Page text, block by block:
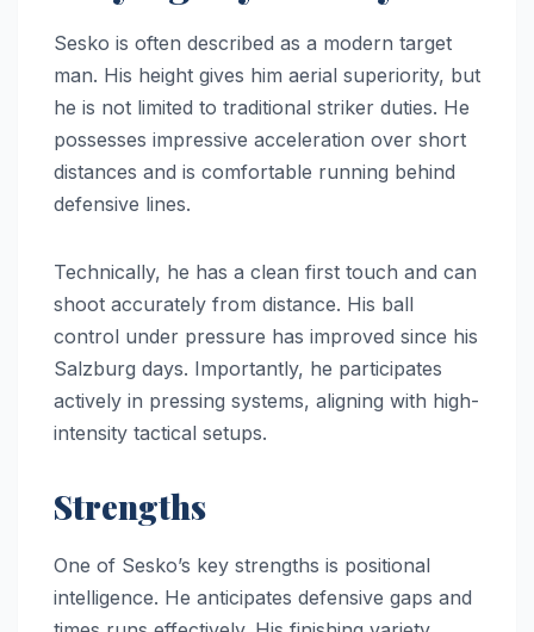
Sesko is often described as a modern target
man. His height gives him aerial superiority, but
he is not limited to traditional striker duties. He
possesses impressive acceleration over short
distances and is comfortable running behind
defensive lines.
Technically, he has a clean first touch and can
shoot accurately from distance. His ball
control under pressure has improved since his
Salzburg days. Importantly, he participates
actively in pressing systems, aligning with high-
intensity tactical setups.
Strengths
One of Sesko’s key strengths is positional
intelligence. He anticipates defensive gaps and